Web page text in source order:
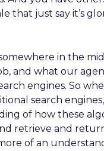
that just say it’s
in the
and what our
engines. So
search
of how these
retrieve and
of an